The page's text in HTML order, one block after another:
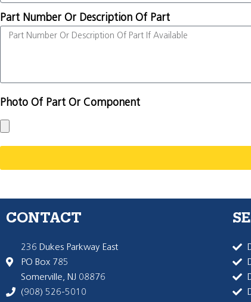
Part Number Or Description Of Part
Photo Of Part Or Component
CONTACT
236 Dukes Parkway East
PO Box 785
Somerville, NJ 08876
(908) 526-5010